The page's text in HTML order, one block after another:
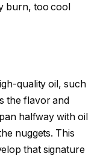
burn, too cool
quality oil, such
the flavor and
halfway with oil
nuggets. This
that signature